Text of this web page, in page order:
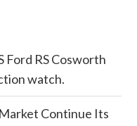
Ford RS Cosworth
watch.
Continue Its